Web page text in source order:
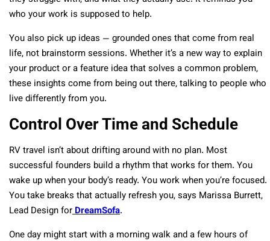
who your work is supposed to help.
You also pick up ideas — grounded ones that come from real
life, not brainstorm sessions. Whether it’s a new way to explain
your product or a feature idea that solves a common problem,
these insights come from being out there, talking to people who
live differently from you.
Control Over Time and Schedule
RV travel isn’t about drifting around with no plan. Most
successful founders build a rhythm that works for them. You
wake up when your body’s ready. You work when you’re focused.
You take breaks that actually refresh you, says Marissa Burrett,
Lead Design forDreamSofa.
One day might start with a morning walk and a few hours of